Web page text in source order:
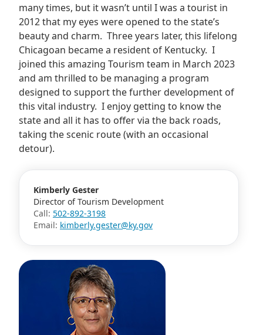
many times, but it wasn’t until I was a tourist in
2012 that my eyes were opened to the state’s
beauty and charm. Three years later, this lifelong
Chicagoan became a resident of Kentucky. I
joined this amazing Tourism team in March 2023
and am thrilled to be managing a program
designed to support the further development of
this vital industry. I enjoy getting to know the
state and all it has to offer via the back roads,
taking the scenic route (with an occasional
detour).
Kimberly Gester
Director of Tourism Development
Call: 502-892-3198
Email: kimberly.gester@ky.gov